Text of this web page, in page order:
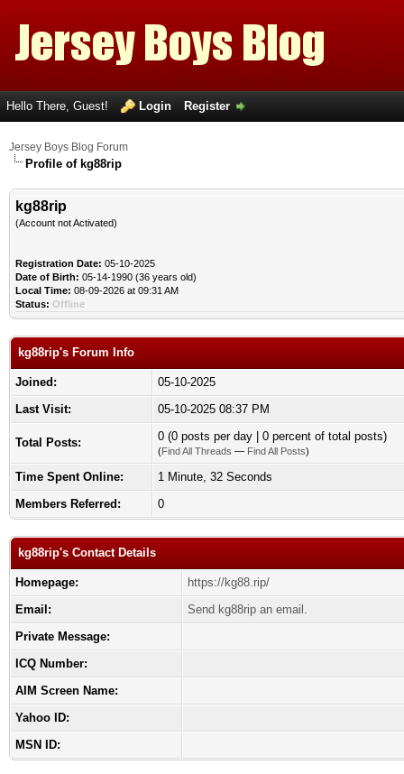
Hello There, Guest! Login Register
Jersey Boys Blog Forum
Profile of kg88rip
kg88rip
(Account not Activated)
Registration Date: 05-10-2025
Date of Birth: 05-14-1990 (36 years old)
Local Time: 08-09-2026 at 09:31 AM
Status: Offline
kg88rip's Forum Info
Joined:
05-10-2025
Last Visit:
05-10-2025 08:37 PM
Total Posts: 0 (0 posts per day | 0 percent of total posts)
(Find All Threads — Find All Posts)
Time Spent Online:
1 Minute, 32 Seconds
Members Referred:
0
kg88rip's Contact Details
Homepage:
https://kg88.rip/
Email:
Send kg88rip an email.
Private Message:
ICQ Number:
AIM Screen Name:
Yahoo ID:
MSN ID: